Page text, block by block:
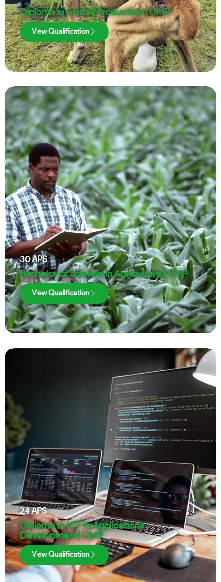
Diploma in Animal Production | UMP
View Qualification
30APS
Bachelor of Science in Agriculture | UMP
View Qualification
24APS
Diploma in ICT in Applications
Development| UMP
View Qualification